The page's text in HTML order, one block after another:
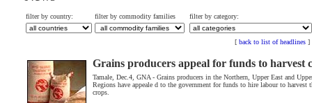
filter by country: filter by commodity families filter by category:
[ back to list of headlines ]
Grains producers appeal for funds to harvest
Tamale, Dec.4, GNA - Grains producers in the Northern, Upper East and
Regions have appeale d to the government for funds to hire labour to harvest
crops.